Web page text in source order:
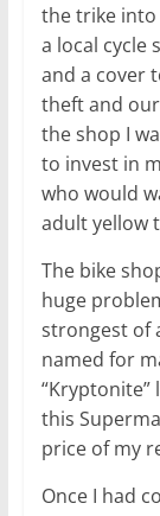
the trike into
a local cycle
and a cover
theft and
the shop I
to invest in
who would
adult yellow
The bike
huge
strongest of
named for
this
price of my
Once I had